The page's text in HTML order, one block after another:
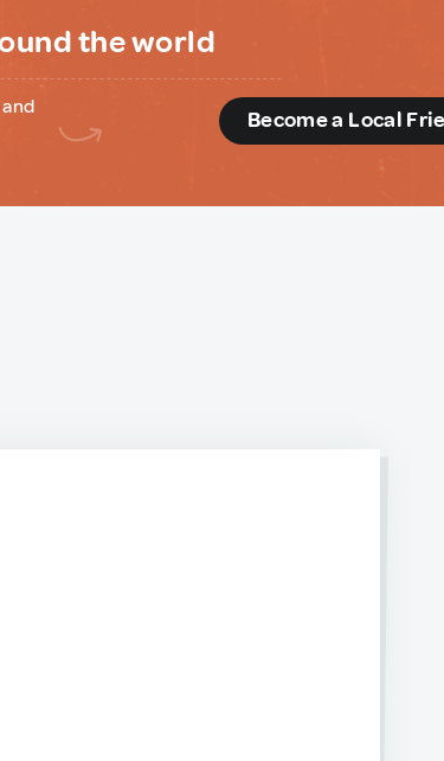
the world
Become a Local